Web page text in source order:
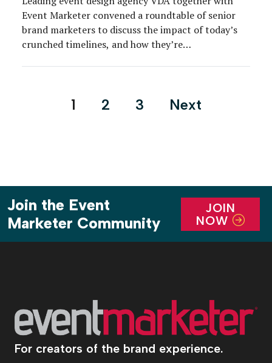
Event Marketer convened a roundtable of senior
brand marketers to discuss the impact of today’s
crunched timelines, and how they’re
half years, there are some upsides to […]
Posts
1 2 3 Next
Join the Event
Marketer Community
JOIN
NOW
For creators of the brand experience.